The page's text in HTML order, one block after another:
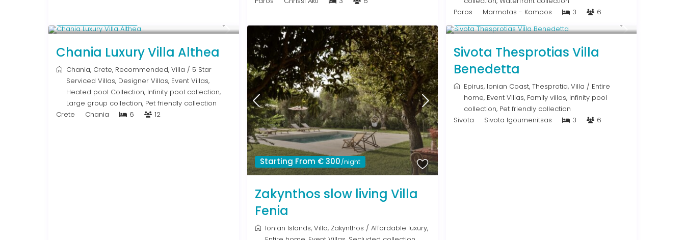
Paros
Marmotas - Kampos 3 6
Chania Luxury Villa Althea
Chania, Crete, Recommended, Villa / 5 Star
Serviced Villas, Designer Villas, Event Villas,
Heated pool Collection, Infinity pool collection,
Large group collection, Pet friendly collection
Crete
Chania 6 12
Starting From € 300/night
Zakynthos slow living Villa
Fenia
Ionian Islands, Villa, Zakynthos / Affordable luxury,
Sivota Thesprotias Villa
Benedetta
Epirus, Ionian Coast, Thesprotia, Villa / Entire
home, Event Villas, Family villas, Infinity pool
collection, Pet friendly collection
Sivota
Sivota Igoumenitsas 3 6